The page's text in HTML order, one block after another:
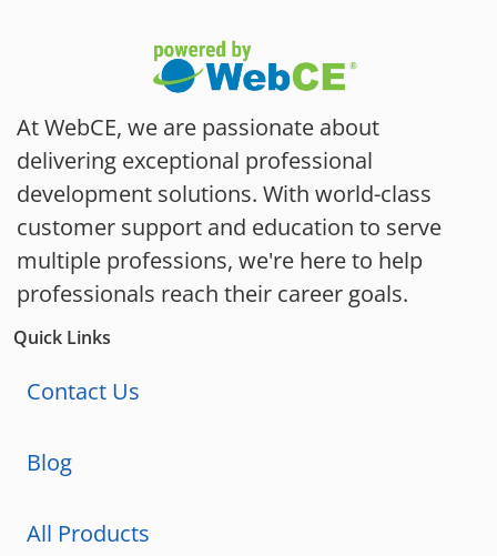
At WebCE, we are passionate about
delivering exceptional professional
development solutions. With world-class
customer support and education to serve
multiple professions, we're here to help
professionals reach their career goals.
Quick Links
Contact Us
Blog
All Products